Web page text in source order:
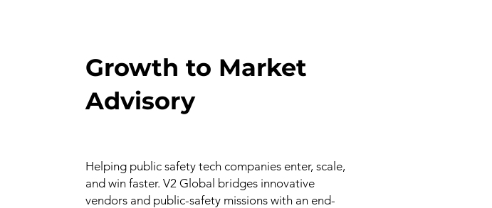
Growth to Market
Advisory
Helping public safety tech companies enter, scale,
and win faster. V2 Global bridges innovative
vendors and public-safety missions with an end-